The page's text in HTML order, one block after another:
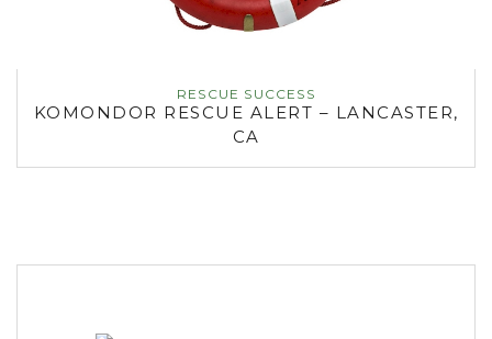
RESCUE SUCCESS
KOMONDOR RESCUE ALERT – LANCASTER,
CA